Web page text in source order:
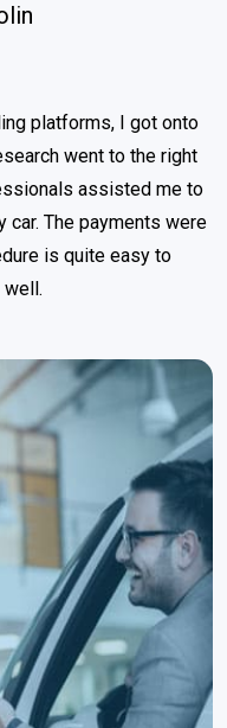
platforms, I got onto
went to the right
assisted me to
car. The payments were
is quite easy to
well.